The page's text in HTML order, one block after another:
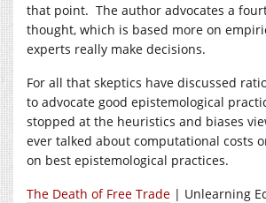
that point. The author advocates a
thought, which is based more on
experts really make decisions.
For all that skeptics have discussed
to advocate good epistemological
stopped at the heuristics and biases
ever talked about computational costs
on best epistemological practices.
The Death of Free Trade | Unlearning